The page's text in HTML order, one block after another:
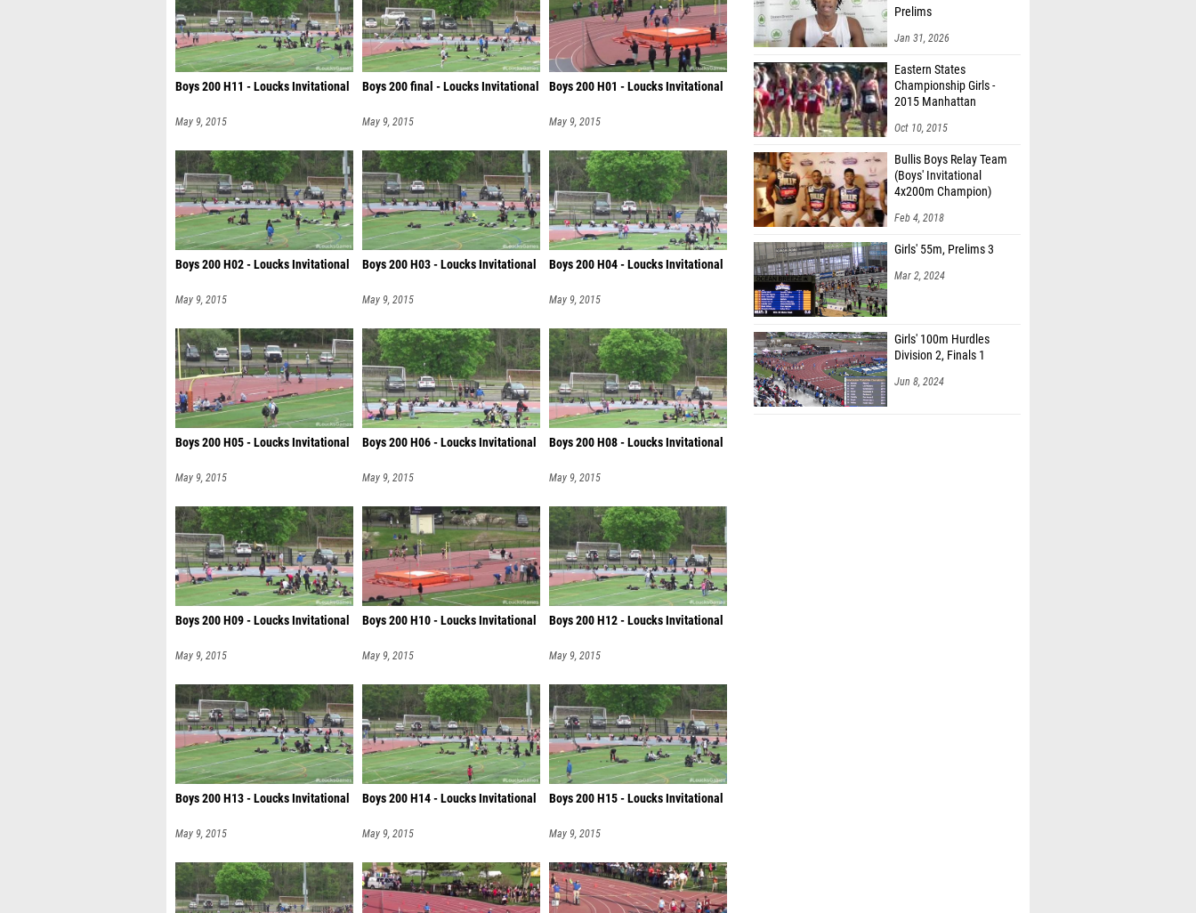
Boys 200 H11 - Loucks Invitational
May 9, 2015
Boys 200 final - Loucks Invitational
May 9, 2015
Boys 200 H01 - Loucks Invitational
May 9, 2015
Boys 200 H02 - Loucks Invitational
May 9, 2015
Boys 200 H03 - Loucks Invitational
May 9, 2015
Boys 200 H04 - Loucks Invitational
May 9, 2015
Boys 200 H05 - Loucks Invitational
May 9, 2015
Boys 200 H06 - Loucks Invitational
May 9, 2015
Boys 200 H08 - Loucks Invitational
May 9, 2015
Boys 200 H09 - Loucks Invitational
May 9, 2015
Boys 200 H10 - Loucks Invitational
May 9, 2015
Boys 200 H12 - Loucks Invitational
May 9, 2015
Boys 200 H13 - Loucks Invitational
May 9, 2015
Boys 200 H14 - Loucks Invitational
May 9, 2015
Boys 200 H15 - Loucks Invitational
May 9, 2015
Prelims
Jan 31, 2026
Eastern States
Championship Girls -
2015 Manhattan
Oct 10, 2015
Bullis Boys Relay Team
(Boys' Invitational
4x200m Champion)
Feb 4, 2018
Girls' 55m, Prelims 3
Mar 2, 2024
Girls' 100m Hurdles
Division 2, Finals 1
Jun 8, 2024